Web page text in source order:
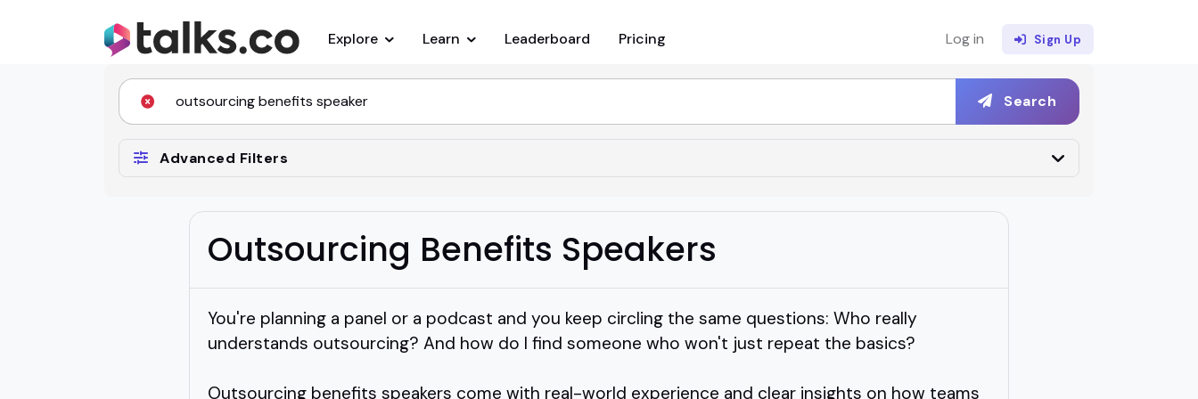
Explore Learn Leaderboard Pricing Log in Sign Up
Search
Advanced Filters
Outsourcing Benefits Speakers
You're planning a panel or a podcast and you keep circling the same questions: Who really
understands outsourcing? And how do I find someone who won't just repeat the basics?
Outsourcing benefits speakers come with real-world experience and clear insights on how teams